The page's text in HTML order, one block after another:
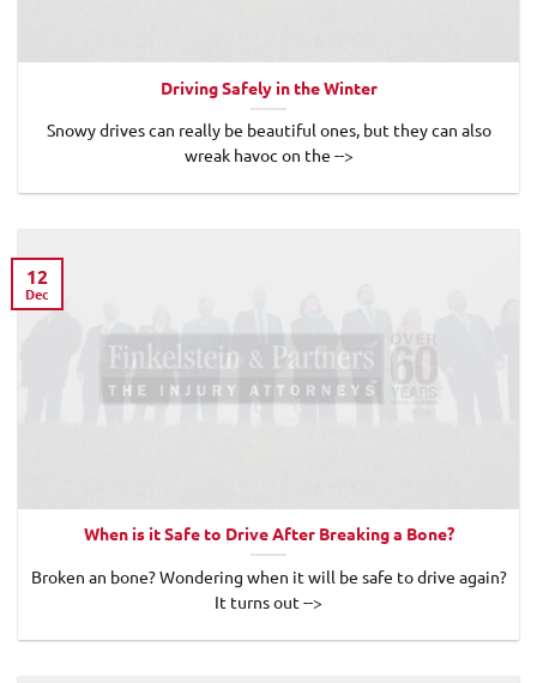
Driving Safely in the Winter
Snowy drives can really be beautiful ones, but they can also
wreak havoc on the -->
When is it Safe to Drive After Breaking a Bone?
Broken an bone? Wondering when it will be safe to drive again?
It turns out -->
12
Dec